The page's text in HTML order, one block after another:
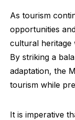
As tourism
opportunities
cultural heritage
By striking a
adaptation, the
tourism while
It is imperative